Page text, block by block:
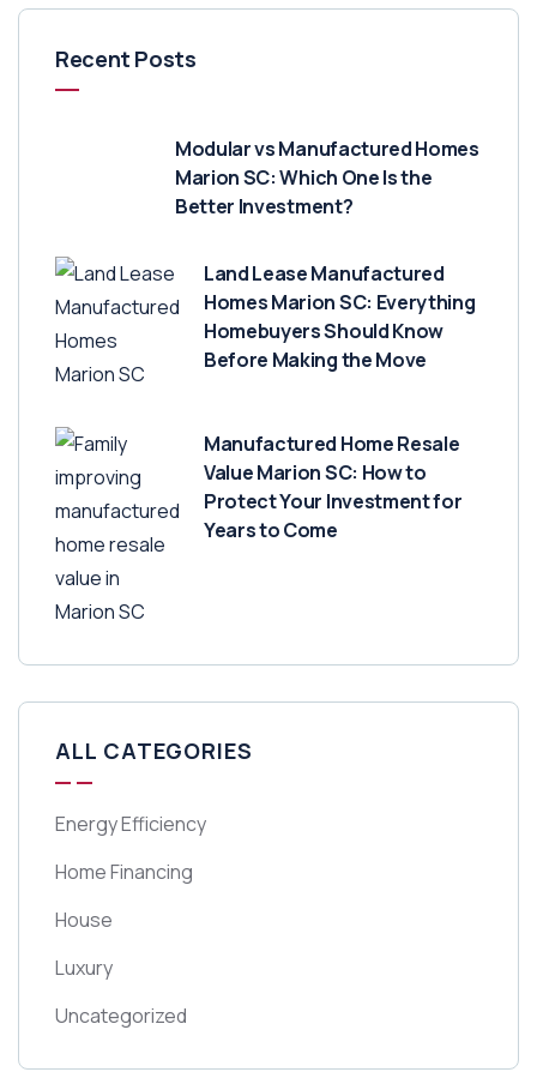
Recent Posts
Modular vs Manufactured Homes
Marion SC: Which One Is the
Better Investment?
Land Lease Manufactured
Homes Marion SC: Everything
Homebuyers Should Know
Before Making the Move
Manufactured Home Resale
Value Marion SC: How to
Protect Your Investment for
Years to Come
ALL CATEGORIES
Energy Efficiency
Home Financing
House
Luxury
Uncategorized